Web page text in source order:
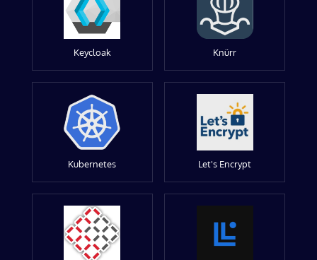
Keycloak Knürr
Kubernetes Let's Encrypt